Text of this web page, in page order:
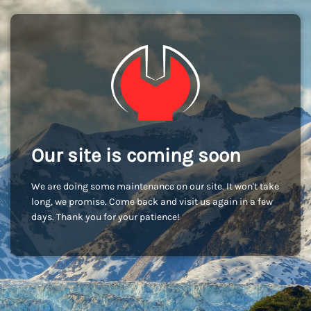
Our site is coming soon
We are doing some maintenance on our site. It won't take
long, we promise. Come back and visit us again in a few
days. Thank you for your patience!